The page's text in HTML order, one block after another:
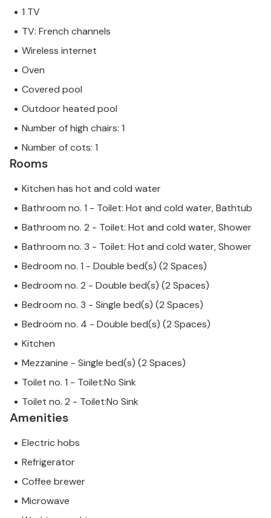
1 TV
TV: French channels
Wireless internet
Oven
Covered pool
Outdoor heated pool
Number of high chairs: 1
Number of cots: 1
Rooms
Kitchen has hot and cold water
Bathroom no. 1 - Toilet: Hot and cold water, Bathtub
Bathroom no. 2 - Toilet: Hot and cold water, Shower
Bathroom no. 3 - Toilet: Hot and cold water, Shower
Bedroom no. 1 - Double bed(s) (2 Spaces)
Bedroom no. 2 - Double bed(s) (2 Spaces)
Bedroom no. 3 - Single bed(s) (2 Spaces)
Bedroom no. 4 - Double bed(s) (2 Spaces)
Kitchen
Mezzanine - Single bed(s) (2 Spaces)
Toilet no. 1 - Toilet:No Sink
Toilet no. 2 - Toilet:No Sink
Amenities
Electric hobs
Refrigerator
Coffee brewer
Microwave